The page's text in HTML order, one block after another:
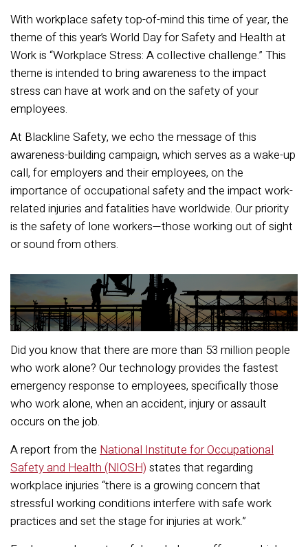
With workplace safety top-of-mind this time of year, the
theme of this year’s World Day for Safety and Health at
Work is “Workplace Stress: A collective challenge.” This
theme is intended to bring awareness to the impact
stress can have at work and on the safety of your
employees.
At Blackline Safety, we echo the message of this
awareness-building campaign, which serves as a wake-up
call, for employers and their employees, on the
importance of occupational safety and the impact work-
related injuries and fatalities have worldwide. Our priority
is the safety of lone workers—those working out of sight
or sound from others.
Did you know that there are more than 53 million people
who work alone? Our technology provides the fastest
emergency response to employees, specifically those
who work alone, when an accident, injury or assault
occurs on the job.
A report from the National Institute for Occupational
Safety and Health (NIOSH) states that regarding
workplace injuries “there is a growing concern that
stressful working conditions interfere with safe work
practices and set the stage for injuries at work.”